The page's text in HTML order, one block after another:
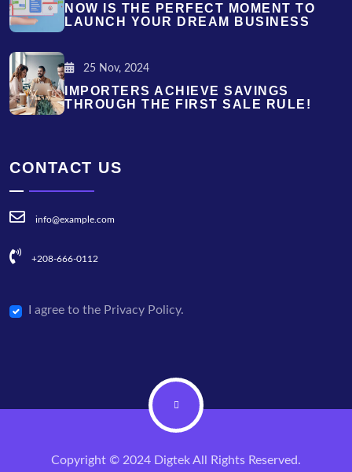
NOW IS THE PERFECT MOMENT TO
LAUNCH YOUR DREAM BUSINESS
25 Nov, 2024
IMPORTERS ACHIEVE SAVINGS
THROUGH THE FIRST SALE RULE!
CONTACT US
info@example.com
+208-666-0112
I agree to the Privacy Policy.
Copyright © 2024 Digtek All Rights Reserved.